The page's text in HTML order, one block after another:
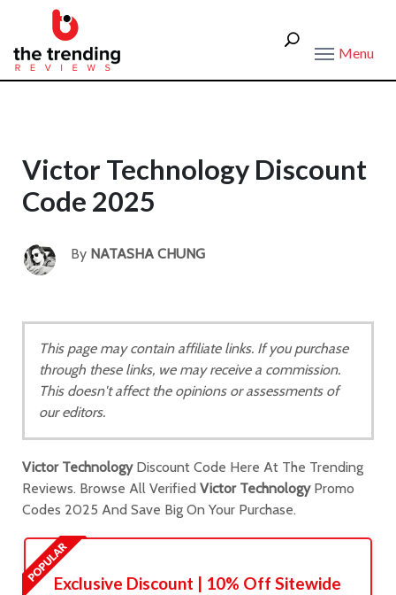
Menu
Victor Technology Discount
Code 2025
By NATASHA CHUNG
This page may contain affiliate links. If you purchase
through these links, we may receive a commission.
This doesn't affect the opinions or assessments of
our editors.
Victor TechnologyDiscount Code Here At The Trending
Reviews. Browse All Verified Victor TechnologyPromo
Codes 2025 And Save Big On Your Purchase.
Exclusive Discount | 10% Off Sitewide